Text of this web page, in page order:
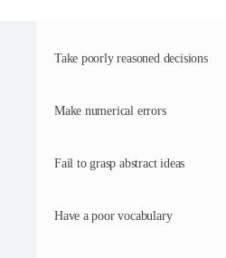
Take poorly reasoned decisions
Make numerical errors
Fail to grasp abstract ideas
Have a poor vocabulary